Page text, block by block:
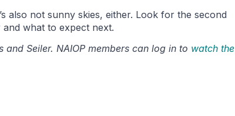
also not sunny skies, either. Look for the second
what to expect next.
Seiler. NAIOP members can log in to watch the